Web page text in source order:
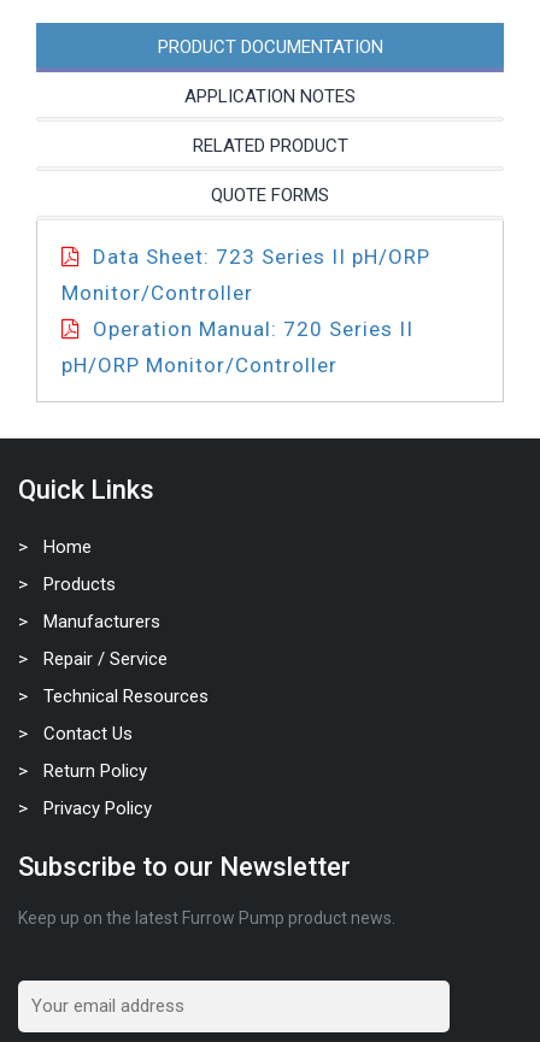
PRODUCT DOCUMENTATION
APPLICATION NOTES
RELATED PRODUCT
QUOTE FORMS
Data Sheet: 723 Series II pH/ORP
Monitor/Controller
Operation Manual: 720 Series II
pH/ORP Monitor/Controller
Quick Links
Home
Products
Manufacturers
Repair / Service
Technical Resources
Contact Us
Return Policy
Privacy Policy
Subscribe to our Newsletter
Keep up on the latest Furrow Pump product news.